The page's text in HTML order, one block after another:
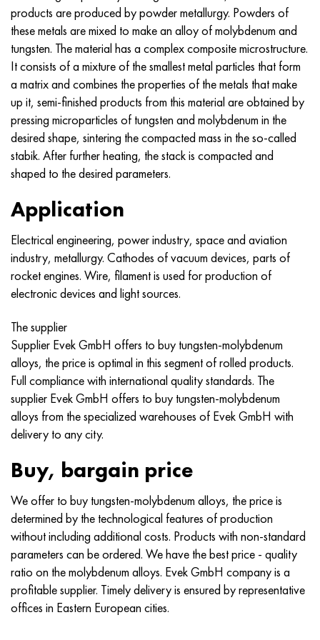
products are produced by powder metallurgy. Powders of
these metals are mixed to make an alloy of molybdenum and
tungsten. The material has a complex composite microstructure.
It consists of a mixture of the smallest metal particles that form
a matrix and combines the properties of the metals that make
up it, semi-finished products from this material are obtained by
pressing microparticles of tungsten and molybdenum in the
desired shape, sintering the compacted mass in the so-called
stabik. After further heating, the stack is compacted and
shaped to the desired parameters.
Application
Electrical engineering, power industry, space and aviation
industry, metallurgy. Cathodes of vacuum devices, parts of
rocket engines. Wire, filament is used for production of
electronic devices and light sources.
The supplier
Supplier Evek GmbH offers to buy tungsten-molybdenum
alloys, the price is optimal in this segment of rolled products.
Full compliance with international quality standards. The
supplier Evek GmbH offers to buy tungsten-molybdenum
alloys from the specialized warehouses of Evek GmbH with
delivery to any city.
Buy, bargain price
We offer to buy tungsten-molybdenum alloys, the price is
determined by the technological features of production
without including additional costs. Products with non-standard
parameters can be ordered. We have the best price - quality
ratio on the molybdenum alloys. Evek GmbH company is a
profitable supplier. Timely delivery is ensured by representative
offices in Eastern European cities.
MP159
Multimet n155
Nicrofer 5923 hMo
Nicofer 6030
Nitronic 40
Nitronic 50
Nitronic 60
Nitronic 75
Nimonik 80a
Nimonik 90
Nimonik 263
Haynes 25
Haynes 188
Haynes 230
Hastelloy b2
Hastelloy b3
Hastelloy c4
Hastelloy c22
56DGNH
68NHVKTU.
Pipe 79NM
80NM
80NMV-VI
80NHS
81NMA
Types of precision alloys
Thermostatic bimetals
Precision pipe
CHN73MBTU
CHN70U
CHN75MBTU
CHN75TBU
CHN77TU
CHN77TUR
CHN78T
CHN80TBU
H65M, EP982
H70MFV
TL5
AT-6
TS-6
14 titanium
SP -17
40 titanium
1.4567 - aisi 304Cu
1.4570 - aisi303Cu
1.4574 - Alloy PH 15-7 Mo®
1.4580 - aisi 316Cb
1.4597 - aisi 204Cu
Alloy 28 - 1.4563
Alloy 31 - 1.4562
Alloy 254smo® - 1.4547
Alloy 926 - 1.4529
AM-350 - ams 5548
AM-355 - ams 5547
Custom 450® - uns S45000
Greek Ascoloy 418
Corrosion-resistant pipe
15H16N2АМ
18CR11MNFB
18X12VMBFR
20X12VNMF
20CR3MOVF
21NКМТ
37X12H8G8MFB
40CR10CR2M
40X9C2
45Х14Н14В2М
50H14МF
65Х13
90H18МF
95Х18
30X, aisi 5130, 30h
30hgs, 30hgs
30hgsa, 30hgsa
30hgsn2a, 30hgsna
30CrNiMo8, 30CrNiMo8
30xn3a, 31nicr14
34хн3ма, 36NiCrMo16, 35NiCrMo16
35hgs, 35hgs
35hgsa, 35hgsa
as35g2, 36smnpb14, 1.0765
38Cr2n2ma, 34CrNiMo6, 40NiCrMo7
40CrNiMo4, 34CrNiMo4, 36hnm
38HS, 37hs
38ХА, 37Cr4, aisi 5135
38KhN3MFA, 35KhNrmov12-5
40G, 40Mn4, aisi 1035
38CrMo4, 42CrMo4, aisi 1.7225
40KhN, 36NiCr6, aisi 3135